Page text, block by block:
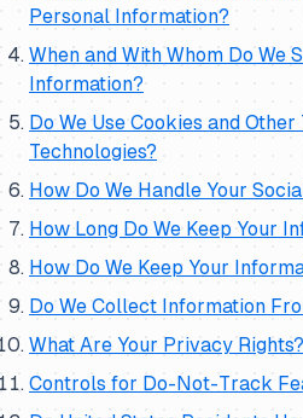
Personal Information?
When and With Whom Do We
Information?
Do We Use Cookies and
Technologies?
How Do We Handle Your
How Long Do We Keep Your
How Do We Keep Your
Do We Collect Information
What Are Your Privacy Rights?
Controls for Do-Not-Track